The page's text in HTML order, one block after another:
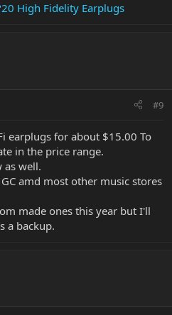
High Fidelity Earplugs
#9
earplugs for about $15.00 To
in the price range.
as well.
amd most other music stores
made ones this year but I'll
a backup.